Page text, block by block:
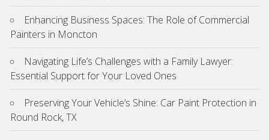
Enhancing Business Spaces: The Role of Commercial
Painters in Moncton
Navigating Life’s Challenges with a Family Lawyer:
Essential Support for Your Loved Ones
Preserving Your Vehicle’s Shine: Car Paint Protection in
Round Rock, TX